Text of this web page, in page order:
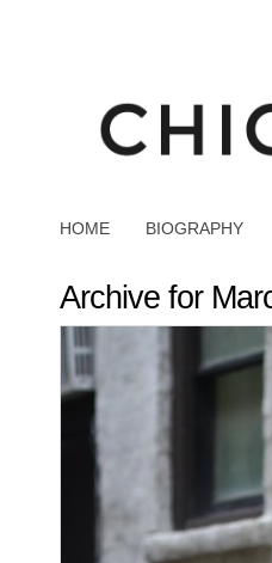
HOME BIOGRAPHY
Archive for